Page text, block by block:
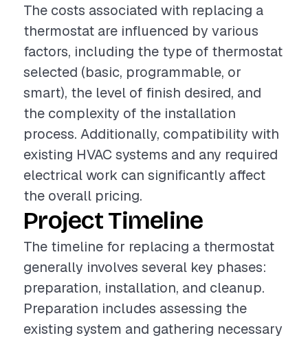
The costs associated with replacing a
thermostat are influenced by various
factors, including the type of thermostat
selected (basic, programmable, or
smart), the level of finish desired, and
the complexity of the installation
process. Additionally, compatibility with
existing HVAC systems and any required
electrical work can significantly affect
the overall pricing.
Project Timeline
The timeline for replacing a thermostat
generally involves several key phases:
preparation, installation, and cleanup.
Preparation includes assessing the
existing system and gathering necessary